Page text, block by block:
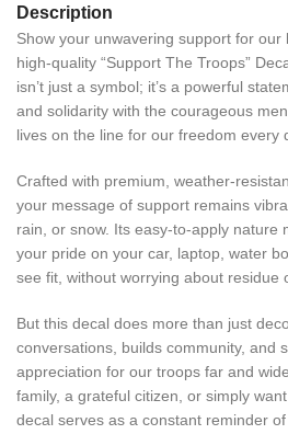
Description
Show your unwavering support for
high-quality “Support The Troops”
isn’t just a symbol; it’s a powerful
and solidarity with the courageous
lives on the line for our freedom every
Crafted with premium, weather-
your message of support remains
rain, or snow. Its easy-to-apply nature
your pride on your car, laptop, water
see fit, without worrying about residue
But this decal does more than just
conversations, builds community, and
appreciation for our troops far and
family, a grateful citizen, or simply
decal serves as a constant reminder